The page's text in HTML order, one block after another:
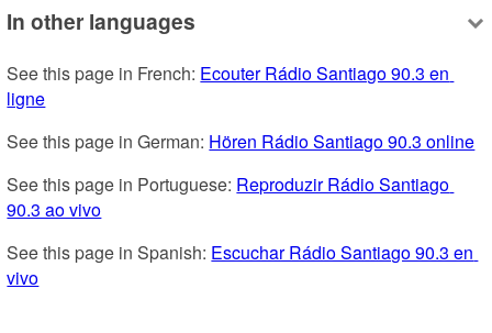
In other languages
See this page in French: Ecouter Rádio Santiago 90.3 en
ligne
See this page in German: Hören Rádio Santiago 90.3 online
See this page in Portuguese: Reproduzir Rádio Santiago
90.3 ao vivo
See this page in Spanish: Escuchar Rádio Santiago 90.3 en
vivo